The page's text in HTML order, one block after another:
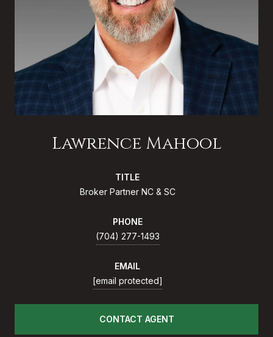
Lawrence Mahool
TITLE
Broker Partner NC & SC
PHONE
(704) 277-1493
EMAIL
[email protected]
CONTACT AGENT